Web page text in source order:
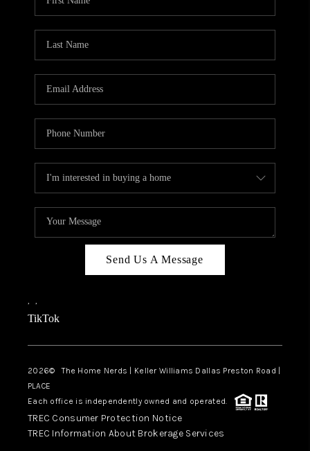
Send Us A Message
, ,
TikTok
2026© The Home Nerds | Keller Williams Dallas Preston Road |
PLACE
Each office is independently owned and operated.
TREC Consumer Protection Notice
TREC Information About Brokerage Services